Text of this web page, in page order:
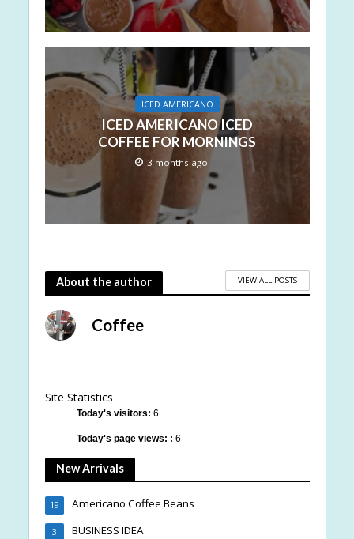
ICED AMERICANO
ICED AMERICANO ICED
COFFEE FOR MORNINGS
3 months ago
About the author VIEW ALL POSTS
Coffee
Site Statistics
Today's visitors: 6
Today's page views: : 6
New Arrivals
Americano Coffee Beans
19
BUSINESS IDEA
3